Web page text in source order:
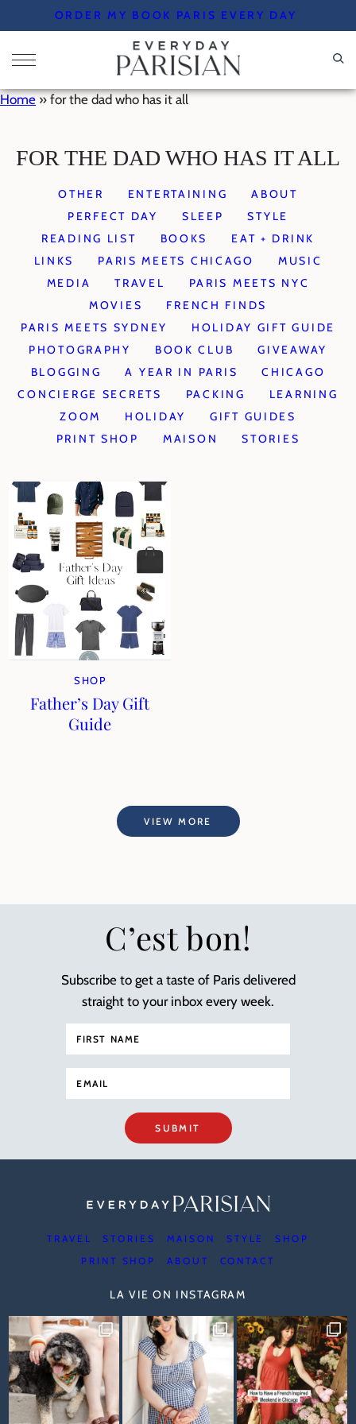
to
content
ORDER MY BOOK PARIS EVERY DAY
Home » for the dad who has it all
FOR THE DAD WHO HAS IT ALL
OTHER ENTERTAINING
ABOUT
PERFECT DAY
SLEEP
STYLE
READING LIST
BOOKS
EAT + DRINK
LINKS
PARIS MEETS CHICAGO
MUSIC
MEDIA
TRAVEL
PARIS MEETS NYC
MOVIES
FRENCH FINDS
PARIS MEETS SYDNEY
HOLIDAY GIFT GUIDE
PHOTOGRAPHY
BOOK CLUB
GIVEAWAY
BLOGGING
A YEAR IN PARIS
CHICAGO
CONCIERGE SECRETS
PACKING
LEARNING
ZOOM
HOLIDAY
GIFT GUIDES
PRINT SHOP
MAISON STORIES
SHOP
Father’s Day Gift
Guide
VIEW MORE
C’est bon!
Subscribe to get a taste of Paris delivered
straight to your inbox every week.
SUBMIT
TRAVEL STORIES MAISON STYLE
SHOP
PRINT SHOP
ABOUT CONTACT
LA VIE ON INSTAGRAM